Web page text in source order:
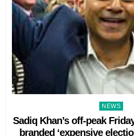
Posted
in
NEWS
Sadiq Khan’s off-peak
branded ‘expensive